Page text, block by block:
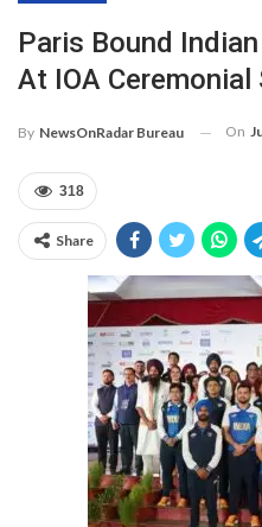
Paris Bound
At IOA Ceremonial
By NewsOnRadar Bureau On
318
Share